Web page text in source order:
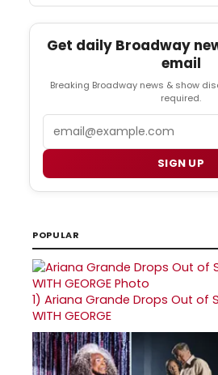
Get daily Broadway
email
Breaking Broadway news & show
required.
SIGN UP
POPULAR
1) Ariana Grande Drops Out of
WITH GEORGE